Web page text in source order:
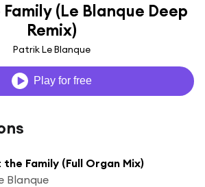
(Le Blanque Deep
Remix)
Patrik Le Blanque
Play for free
Family (Full Organ Mix)
Blanque